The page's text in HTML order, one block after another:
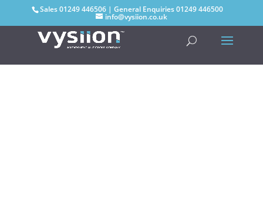
Sales01249 446506 | General Enquiries01249 446500
info@vysiion.co.uk